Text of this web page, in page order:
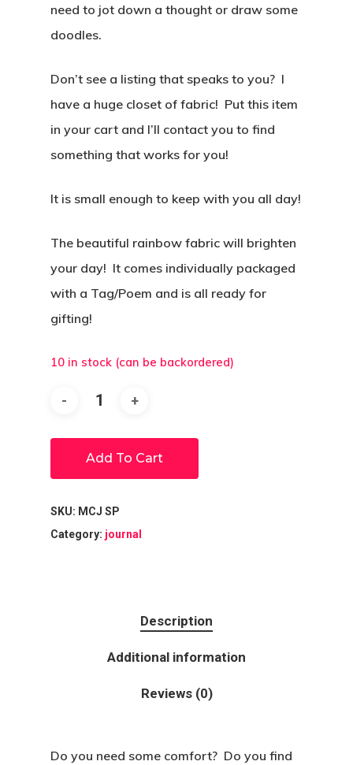
need to jot down a thought or draw some
doodles.
Don’t see a listing that speaks to you? I
have a huge closet of fabric! Put this item
in your cart and I’ll contact you to find
something that works for you!
It is small enough to keep with you all day!
The beautiful rainbow fabric will brighten
your day! It comes individually packaged
with a Tag/Poem and is all ready for
gifting!
10 in stock (can be backordered)
Add To Cart
SKU: MCJ SP
Category: journal
Description
Additional information
Reviews (0)
Do you need some comfort? Do you find